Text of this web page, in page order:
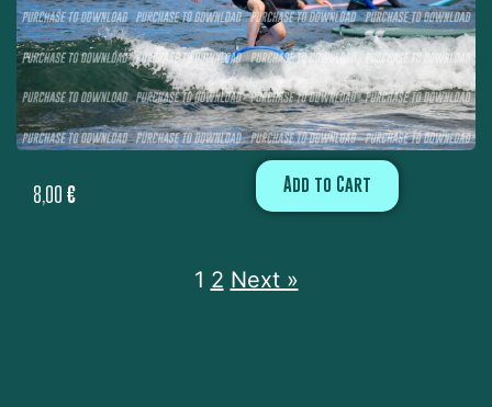
8,00 € Add to Cart
1 2 Next »